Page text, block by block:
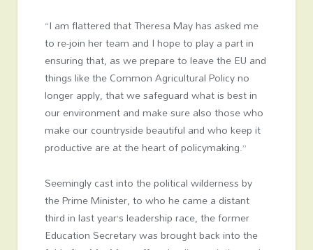
“I am flattered that Theresa May has asked me
to re-join her team and I hope to play a part in
ensuring that, as we prepare to leave the EU and
things like the Common Agricultural Policy no
longer apply, that we safeguard what is best in
our environment and make sure also those who
make our countryside beautiful and who keep it
productive are at the heart of policymaking.”
Seemingly cast into the political wilderness by
the Prime Minister, to who he came a distant
third in last year’s leadership race, the former
Education Secretary was brought back into the